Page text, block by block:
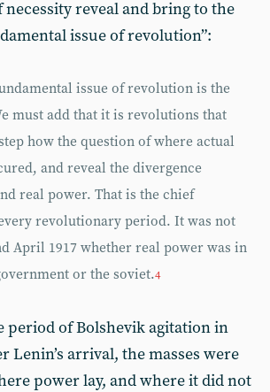
reveal and bring to the
issue of revolution”:
issue of revolution is the
must add that it is revolutions that
how the question of where actual
and reveal the divergence
real power. That is the chief
revolutionary period. It was not
April 1917 whether real power was in
or the soviet.4
period of Bolshevik agitation in
Lenin’s arrival, the masses were
power lay, and where it did not